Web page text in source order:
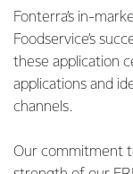
Fonterra’s in-
Foodservice’s
these application
applications and
channels.
Our commitment